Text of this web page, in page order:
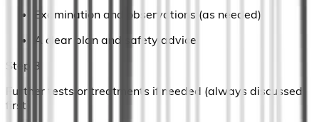
Examination and observations (as needed)
A clear plan and safety advice
Step 3
Further tests or treatments if needed (always discussed
first)